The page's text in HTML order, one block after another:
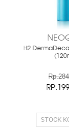
H2
STOCK